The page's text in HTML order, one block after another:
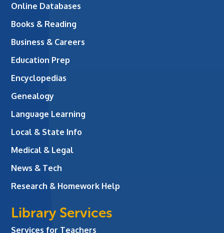
Online Databases
Books & Reading
Business & Careers
Education Prep
Encyclopedias
Genealogy
Language Learning
Local & State Info
Medical & Legal
News & Tech
Research & Homework Help
Library Services
Services for Teachers